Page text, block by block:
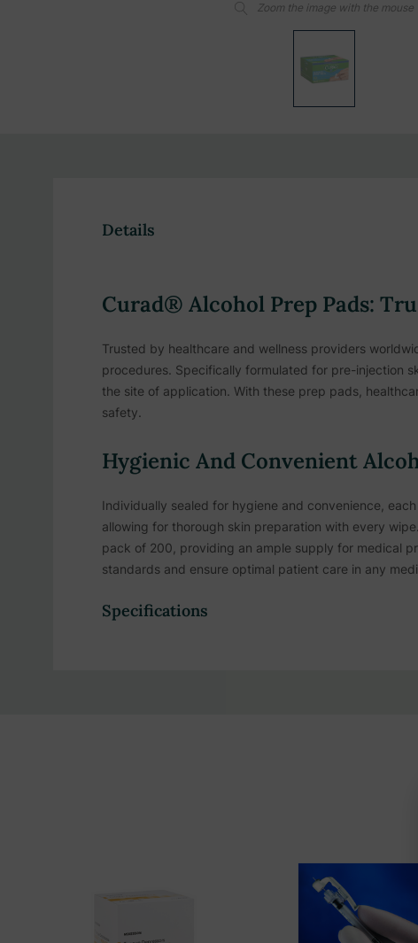
Zoom the image with the mouse
Details
Curad® Alcohol Prep Pads:
Trusted by healthcare and wellness providers
procedures. Specifically formulated for pre-injection
the site of application. With these prep pads,
safety.
Hygienic And Convenient
Individually sealed for hygiene and convenience,
allowing for thorough skin preparation with every
pack of 200, providing an ample supply for medical
standards and ensure optimal patient care in any
Specifications